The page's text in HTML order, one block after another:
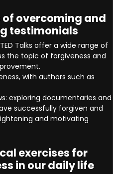
of overcoming and
testimonials
Talks offer a wide range of
the topic of forgiveness and
with authors such as
exploring documentaries and
successfully forgiven and
and motivating
exercises for
in our daily life